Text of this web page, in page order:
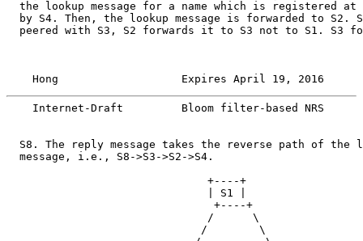
the lookup message for a name which is registered at
by S4. Then, the lookup message is forwarded to S2.
peered with S3, S2 forwards it to S3 not to S1. S3
Hong                   Expires April 19, 2016
Internet-Draft         Bloom filter-based NRS
S8. The reply message takes the reverse path of the
  message, i.e., S8->S3->S2->S4.
                               +----+
                               | S1 |
                                +----+
                               /      \
                              /        \